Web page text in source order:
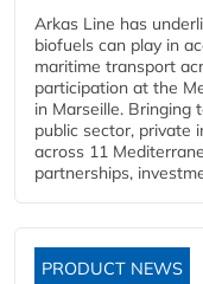
Arkas Line has
biofuels can play in
maritime transport
participation at the
in Marseille. Bringing
public sector, private
across 11
partnerships,
PRODUCT NEWS